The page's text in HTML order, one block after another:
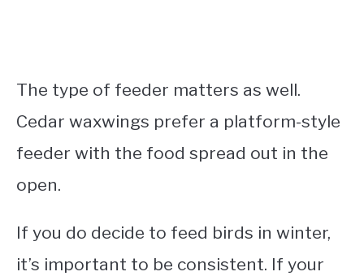
The type of feeder matters as well.
Cedar waxwings prefer a platform-style
feeder with the food spread out in the
open.
If you do decide to feed birds in winter,
it’s important to be consistent. If your